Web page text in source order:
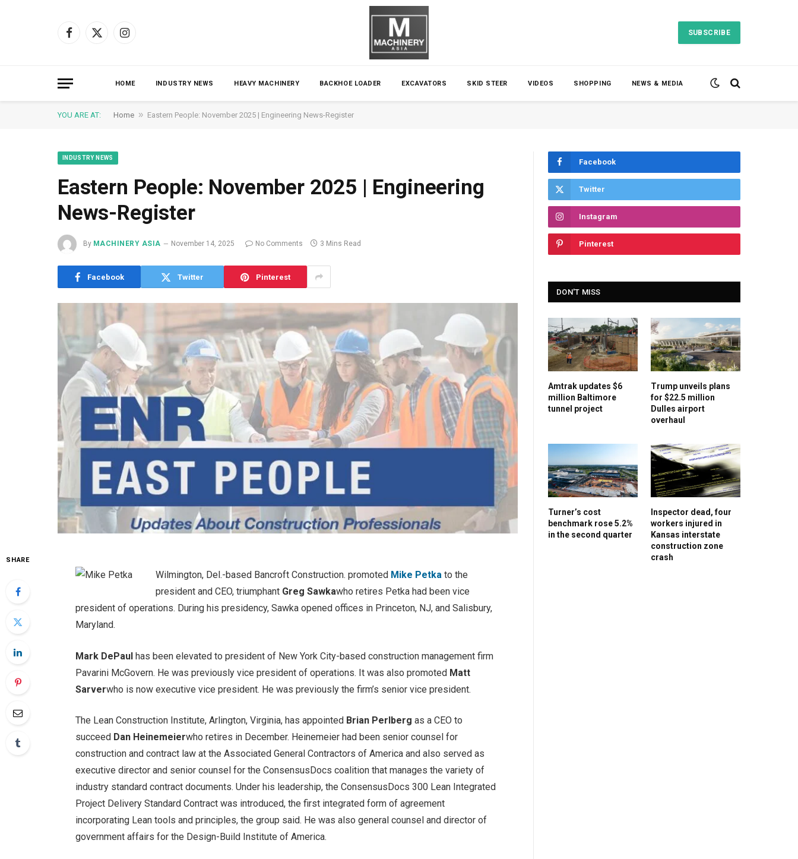
Facebook
X
Instagram
SUBSCRIBE
HOME INDUSTRY NEWS HEAVY MACHINERY BACKHOE LOADER EXCAVATORS SKID STEER VIDEOS SHOPPING NEWS & MEDIA
YOU ARE AT: Home » Eastern People: November 2025 | Engineering News-Register
INDUSTRY NEWS
Eastern People: November 2025 | Engineering
News-Register
By MACHINERY ASIA November 14, 2025 No Comments 3 Mins Read
Facebook Twitter Pinterest
SHARE
Wilmington, Del.-based Bancroft Construction. promoted Mike Petka to the
president and CEO, triumphant Greg Sawkawho retires Petka had been vice
president of operations. During his presidency, Sawka opened offices in Princeton, NJ, and Salisbury,
Maryland.
Mark DePaulhas been elevated to president of New York City-based construction management firm
Pavarini McGovern. He was previously vice president of operations. It was also promoted Matt
Sarverwho is now executive vice president. He was previously the firm’s senior vice president.
The Lean Construction Institute, Arlington, Virginia, has appointed Brian Perlberg as a CEO to
succeed Dan Heinemeierwho retires in December. Heinemeier had been senior counsel for
construction and contract law at the Associated General Contractors of America and also served as
executive director and senior counsel for the ConsensusDocs coalition that manages the variety of
industry standard contract documents. Under his leadership, the ConsensusDocs 300 Lean Integrated
Project Delivery Standard Contract was introduced, the first integrated form of agreement
incorporating Lean tools and principles, the group said. He was also general counsel and director of
government affairs for the Design-Build Institute of America.
Facebook
Twitter
Instagram
Pinterest
DON'T MISS
Amtrak updates $6
million Baltimore
tunnel project
Trump unveils plans
for $22.5 million
Dulles airport
overhaul
Turner’s cost
benchmark rose 5.2%
in the second quarter
Inspector dead, four
workers injured in
Kansas interstate
construction zone
crash